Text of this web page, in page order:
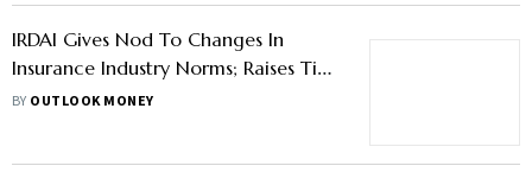
IRDAI Gives Nod To Changes In
Insurance Industry Norms; Raises Tie-
Up Limits For CAs, IMFs—Know More
BY OUTLOOK MONEY